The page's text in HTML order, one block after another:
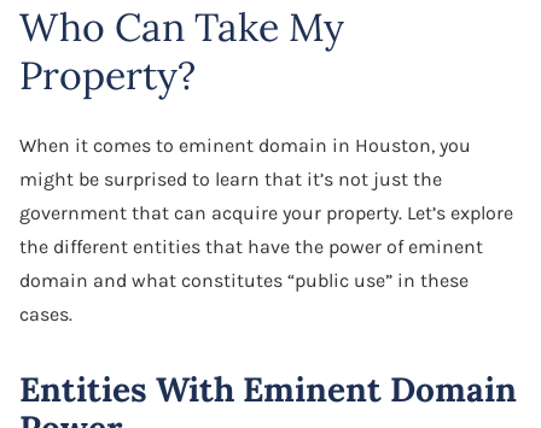
Who Can Take My
Property?
When it comes to eminent domain in Houston, you
might be surprised to learn that it’s not just the
government that can acquire your property. Let’s explore
the different entities that have the power of eminent
domain and what constitutes “public use” in these
cases.
Entities With Eminent Domain